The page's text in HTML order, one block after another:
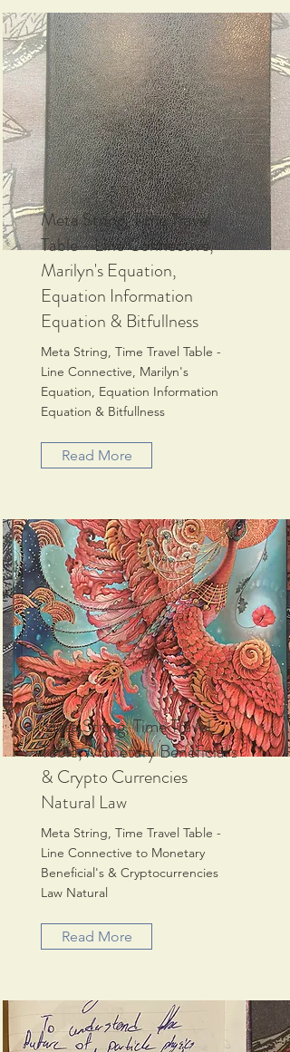
Meta String, Time Travel
Table - Line Connective,
Marilyn's Equation,
Equation Information
Equation & Bitfullness
Meta String, Time Travel Table -
Line Connective, Marilyn's
Equation, Equation Information
Equation & Bitfullness
Read More
Meta String, Time Travel
Table, Monetary Beneficial's
& Crypto Currencies
Natural Law
Meta String, Time Travel Table -
Line Connective to Monetary
Beneficial's & Cryptocurrencies
Law Natural
Read More